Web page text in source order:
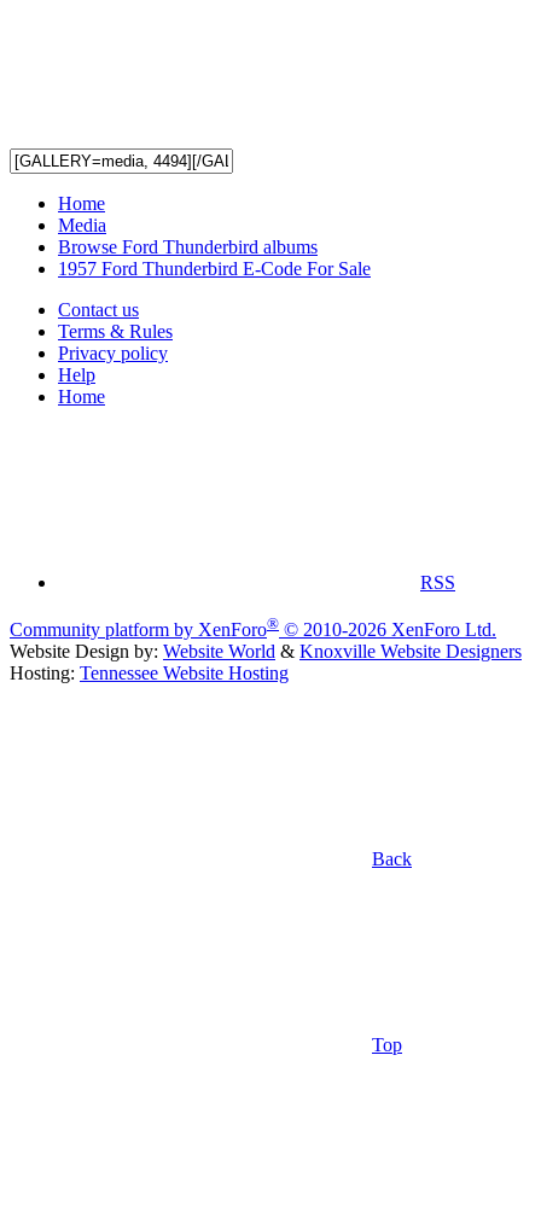
Home
Media
Browse Ford Thunderbird albums
1957 Ford Thunderbird E-Code For Sale
Contact us
Terms & Rules
Privacy policy
Help
Home
RSS
Community platform by XenForo® © 2010-2026 XenForo Ltd.
Website Design by: Website World & Knoxville Website Designers
Hosting: Tennessee Website Hosting
Back
Top